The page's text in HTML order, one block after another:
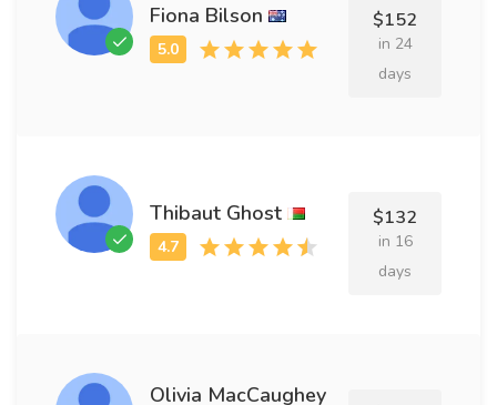
Fiona Bilson $152
in 24
days
Thibaut Ghost $132
in 16
days
Olivia MacCaughey